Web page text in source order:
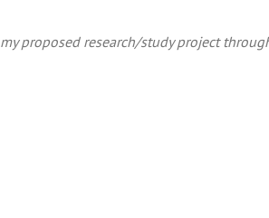
proposed research/study project